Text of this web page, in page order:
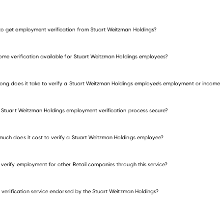
get employment verification from Stuart Weitzman Holdings?
verification available for Stuart Weitzman Holdings employees?
does it take to verify a Stuart Weitzman Holdings employee’s employment or
Stuart Weitzman Holdings employment verification process secure?
does it cost to verify a Stuart Weitzman Holdings employee?
employment for other Retail companies through this service?
Perfumania Jungle Jim's International Market
verification service endorsed by the Stuart Weitzman Holdings?